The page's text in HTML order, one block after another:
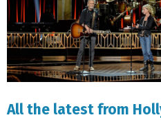
All the latest from